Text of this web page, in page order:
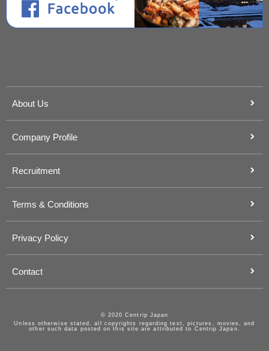
About Us
Company Profile
Recruitment
Terms & Conditions
Privacy Policy
Contact
© 2020 Centrip Japan
Unless otherwise stated, all copyrights regarding text, pictures, movies, and
other such data posted on this site are attributed to Centrip Japan.